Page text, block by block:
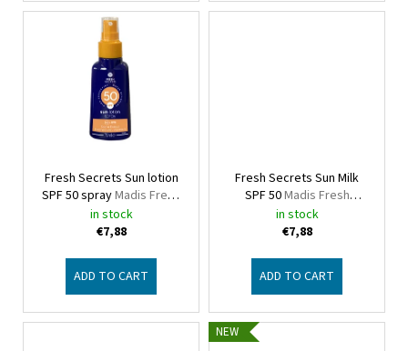
s
Fresh Secrets Sun lotion
SPF 50 sprayMadis Fresh
Secrets
in stock
€7,88
ADD TO CART
Fresh Secrets Sun Milk
SPF 50Madis Fresh
Secrets
in stock
€7,88
ADD TO CART
NEW